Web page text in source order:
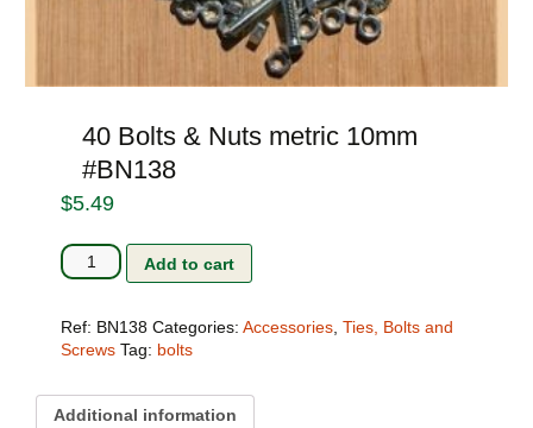
40 Bolts & Nuts metric 10mm
#BN138
$5.49
40
Bolts
Nuts
metric
quantity
Add to cart
Ref: BN138 Categories:Accessories,Ties, Bolts and
Screws Tag: bolts
Additional information